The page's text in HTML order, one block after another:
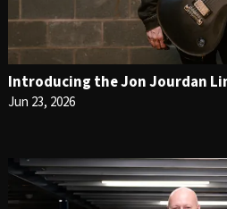
Introducing the Jon Jourdan
Jun 23, 2026